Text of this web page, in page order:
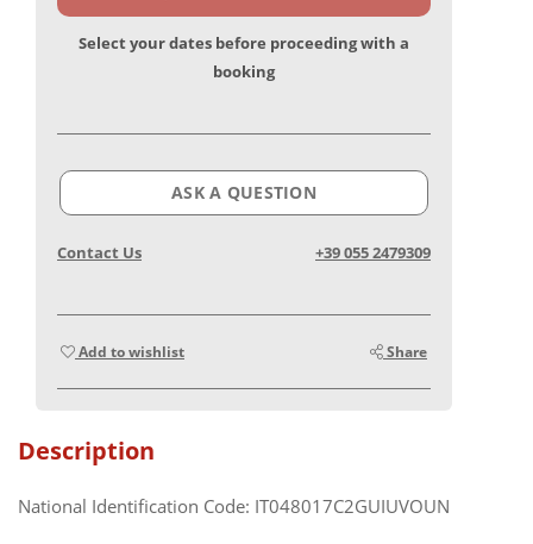
Description
National Identification Code: IT048017C2GUIUVOUN
Select your dates before proceeding with a
booking
ASK A QUESTION
Contact Us +39 055 2479309
Add to wishlist Share